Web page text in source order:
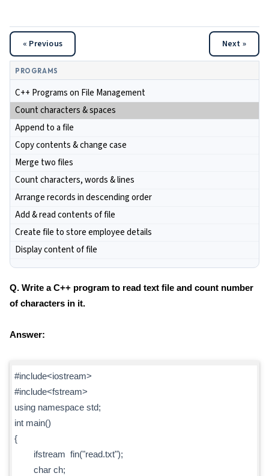
« Previous Next »
PROGRAMS
C++ Programs on File Management
Count characters & spaces
Append to a file
Copy contents & change case
Merge two files
Count characters, words & lines
Arrange records in descending order
Add & read contents of file
Create file to store employee details
Display content of file
Q. Write a C++ program to read text file and count number
of characters in it.
Answer:
#include<iostream>
#include<fstream>
using namespace std;
int main()
{
ifstream fin("read.txt");
char ch;